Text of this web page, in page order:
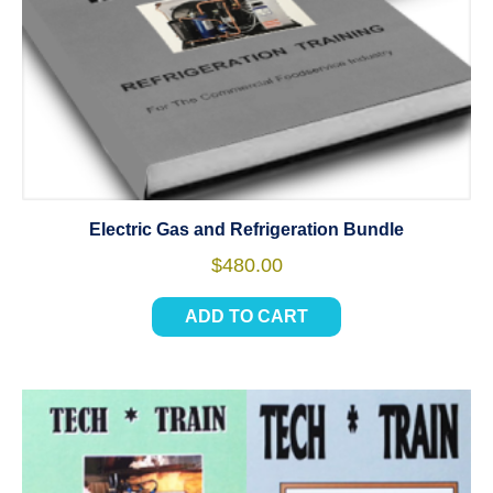
Electric Gas and Refrigeration Bundle
$480.00
ADD TO CART